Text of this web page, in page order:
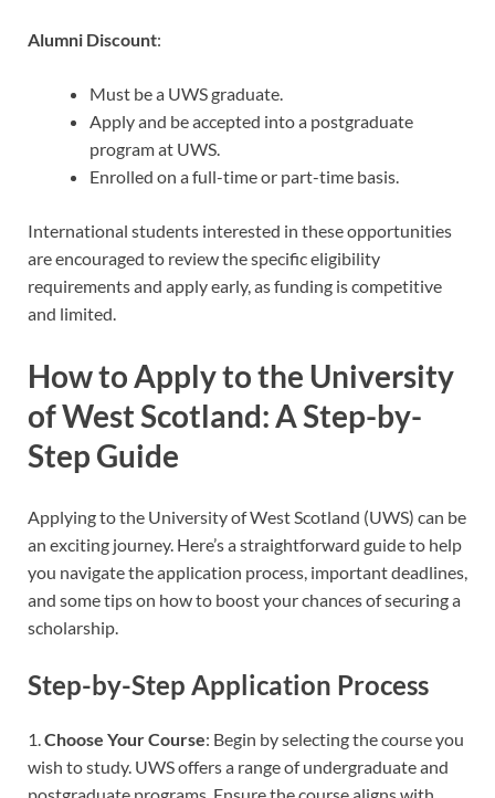
Alumni Discount:
Must be a UWS graduate.
Apply and be accepted into a postgraduate
program at UWS.
Enrolled on a full-time or part-time basis.
International students interested in these opportunities
are encouraged to review the specific eligibility
requirements and apply early, as funding is competitive
and limited.
How to Apply to the University
of West Scotland: A Step-by-
Step Guide
Applying to the University of West Scotland (UWS) can be
an exciting journey. Here’s a straightforward guide to help
you navigate the application process, important deadlines,
and some tips on how to boost your chances of securing a
scholarship.
Step-by-Step Application Process
1.Choose Your Course: Begin by selecting the course you
wish to study. UWS offers a range of undergraduate and